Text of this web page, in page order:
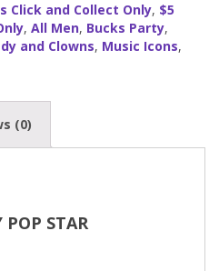
Click and Collect Only, $5
, All Men, Bucks Party,
and Clowns, Music Icons,
(0)
POP STAR